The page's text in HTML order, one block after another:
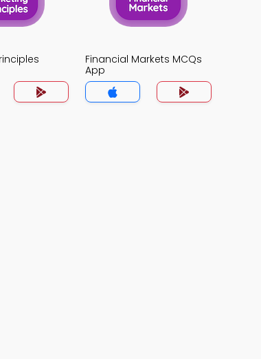
Financial Markets MCQs
App